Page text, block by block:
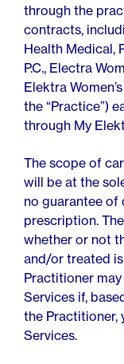
through the
contracts,
Health Medical,
P.C., Electra
Elektra
the “Practice”)
through My
The scope of
will be at the
no guarantee of
prescription.
whether or not
and/or treated
Practitioner
Services if,
the Practitioner,
Services.